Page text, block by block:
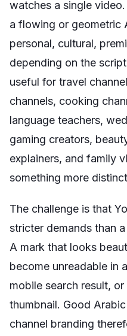
watches a single
a flowing or geometric
personal, cultural,
depending on the
useful for travel
channels, cooking
language teachers,
gaming creators,
explainers, and family
something more
The challenge is that
stricter demands than
A mark that looks
become unreadable in
mobile search result,
thumbnail. Good
channel branding